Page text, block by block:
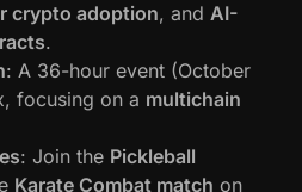
crypto adoption, and AI-
.
: A 36-hour event (October
focusing on a multichain
: Join the Pickleball
Karate Combat match on